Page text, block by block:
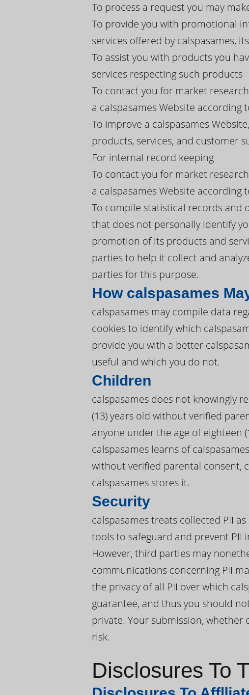
To process a request you may
To provide you with promotional
services offered by calspasames,
To assist you with products you
services respecting such products
To contact you for market
a calspasames Website according
To improve a calspasames
products, services, and customer
For internal record keeping
To contact you for market
a calspasames Website according
To compile statistical records and
that does not personally identify
promotion of its products and
parties to help it collect and
parties for this purpose.
How calspasames
calspasames may compile data
cookies to identify which
provide you with a better
useful and which you do not.
Children
calspasames does not knowingly
(13) years old without verified
anyone under the age of eighteen
calspasames learns of
without verified parental consent,
calspasames stores it.
Security
calspasames treats collected PII
tools to safeguard and prevent PII
However, third parties may
communications concerning PII
the privacy of all PII over which
guarantee, and thus you should
private. Your submission,
risk.
Disclosures To